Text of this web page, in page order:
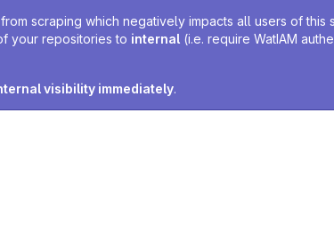
scraping which negatively impacts all users of this
your repositories to internal (i.e. require WatIAM
visibility immediately.